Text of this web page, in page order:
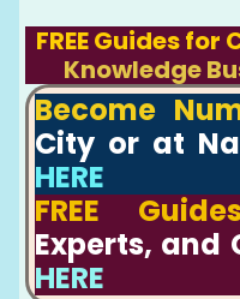
FREE Guides
Knowledge
Become
City or at
HERE
FREE Guides
Experts, and
HERE